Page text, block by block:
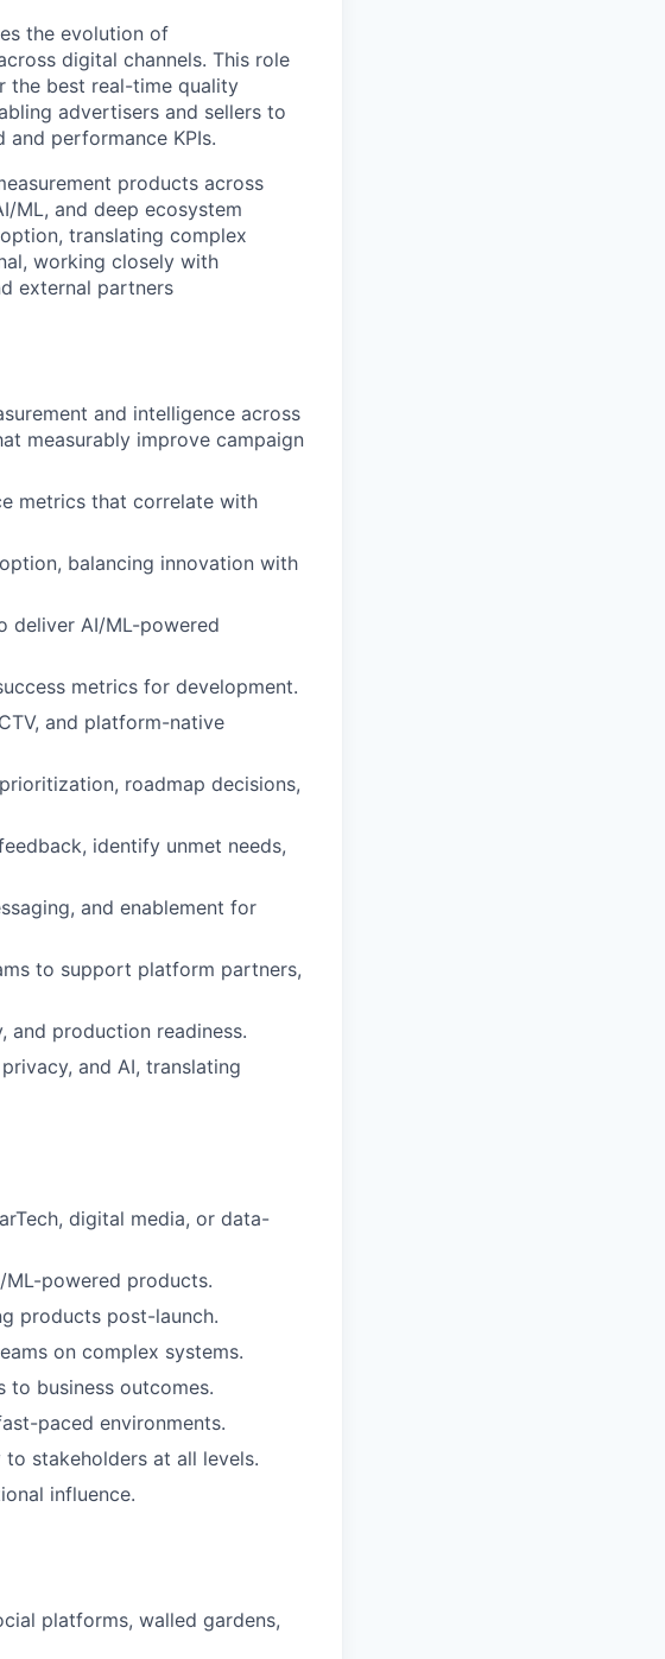
the evolution of
digital channels. This role
the best real-time quality
advertisers and sellers to
performance KPIs.
products across
ML, and deep ecosystem
translating complex
working closely with
external partners
and intelligence across
measurably improve campaign
metrics that correlate with
balancing innovation with
deliver AI/ML-powered
metrics for development.
and platform-native
roadmap decisions,
identify unmet needs,
and enablement for
to support platform partners,
and production readiness.
and AI, translating
digital media, or data-
ML-powered products.
products post-launch.
on complex systems.
business outcomes.
paced environments.
stakeholders at all levels.
influence.
platforms, walled gardens,